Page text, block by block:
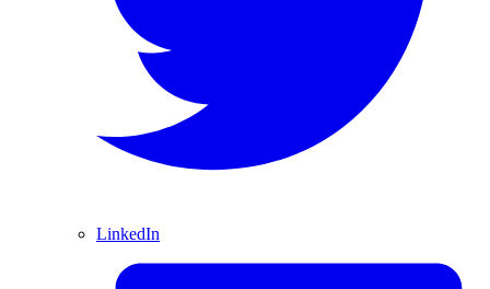
LinkedIn